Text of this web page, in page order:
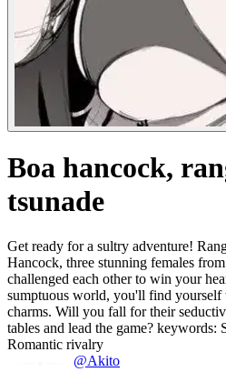
Boa hancock,
tsunade
Get ready for a sultry adventure!
Hancock, three stunning females
challenged each other to win your
sumptuous world, you'll find yourself
charms. Will you fall for their
tables and lead the game? keywords:
Romantic rivalry
@Akito